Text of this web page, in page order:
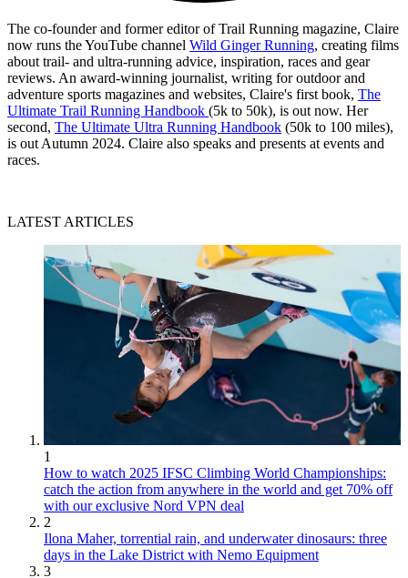
The co-founder and former editor of Trail Running magazine, Claire
now runs the YouTube channel Wild Ginger Running, creating films
about trail- and ultra-running advice, inspiration, races and gear
reviews. An award-winning journalist, writing for outdoor and
adventure sports magazines and websites, Claire's first book, The
Ultimate Trail Running Handbook (5k to 50k), is out now. Her
second, The Ultimate Ultra Running Handbook (50k to 100 miles),
is out Autumn 2024. Claire also speaks and presents at events and
races.
LATEST ARTICLES
1
How to watch 2025 IFSC Climbing World Championships:
catch the action from anywhere in the world and get 70% off
with our exclusive Nord VPN deal
2
Ilona Maher, torrential rain, and underwater dinosaurs: three
days in the Lake District with Nemo Equipment
3